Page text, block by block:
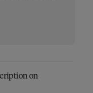
on